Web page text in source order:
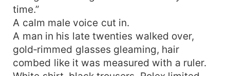
time.”
A calm male voice cut in.
A man in his late twenties walked over,
gold‑rimmed glasses gleaming, hair
combed like it was measured with a ruler.